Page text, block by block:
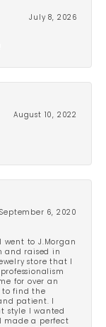
July 8, 2026
August 10, 2022
September 6, 2020
went to J.Morgan
and raised in
store that I
for over an
to find the
patient. I
style I wanted
made a perfect